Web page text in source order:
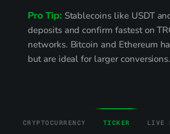
Pro Tip: Stablecoins like USDT
deposits and confirm fastest on
networks. Bitcoin and Ethereum
but are ideal for larger conversions.
CRYPTOCURRENCY TICKER LIVE